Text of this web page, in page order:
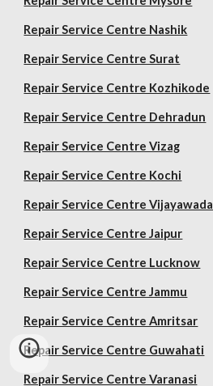
Repair Service Centre Nashik
Repair Service Centre Surat
Repair Service Centre Kozhikode
Repair Service Centre Dehradun
Repair Service Centre Vizag
Repair Service Centre Kochi
Repair Service Centre Vijayawada
Repair Service Centre Jaipur
Repair Service Centre Lucknow
Repair Service Centre Jammu
Repair Service Centre Amritsar
Repair Service Centre Guwahati
Repair Service Centre Varanasi